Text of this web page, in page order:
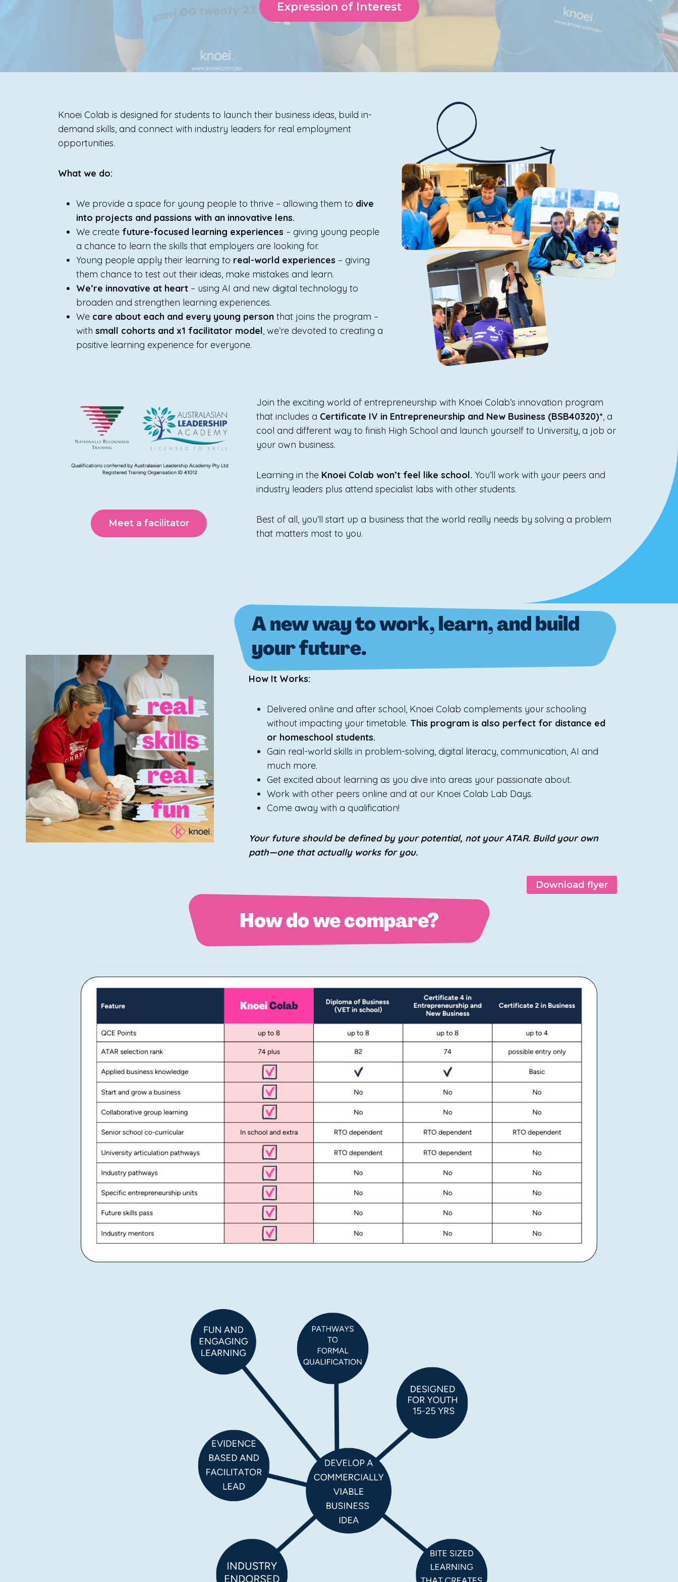
Expression of Interest
Knoei Colab is designed for students to launch their business ideas, build in-
demand skills, and connect with industry leaders for real employment
opportunities.
What we do:
We provide a space for young people to thrive – allowing them to dive
into projects and passions with an innovative lens.
We create future-focused learning experiences – giving young people
a chance to learn the skills that employers are looking for.
Young people apply their learning to real-world experiences – giving
them chance to test out their ideas, make mistakes and learn.
We’re innovative at heart – using AI and new digital technology to
broaden and strengthen learning experiences.
We care about each and every young person that joins the program –
with small cohorts and x1 facilitator model, we’re devoted to creating a
positive learning experience for everyone.
Meet a facilitator
Join the exciting world of entrepreneurship with Knoei Colab’s innovation program
that includes a Certificate IV in Entrepreneurship and New Business (BSB40320)*, a
cool and different way to finish High School and launch yourself to University, a job or
your own business.
Learning in the Knoei Colab won’t feel like school. You’ll work with your peers and
industry leaders plus attend specialist labs with other students.
Best of all, you’ll start up a business that the world really needs by solving a problem
that matters most to you.
A new way to work, learn, and build
your future.
How It Works:
Delivered online and after school, Knoei Colab complements your schooling
without impacting your timetable. This program is also perfect for distance ed
or homeschool students.
Gain real-world skills in problem-solving, digital literacy, communication, AI and
much more.
Get excited about learning as you dive into areas your passionate about.
Work with other peers online and at our Knoei Colab Lab Days.
Come away with a qualification!
Your future should be defined by your potential, not your ATAR. Build your own
path—one that actually works for you.
Download flyer
How do we compare?